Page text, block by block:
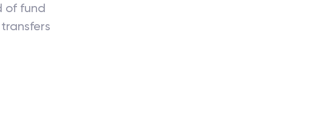
of fund